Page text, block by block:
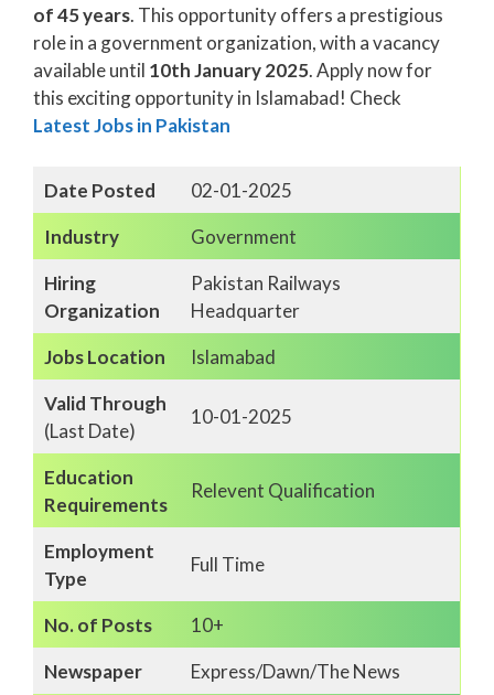
of 45 years. This opportunity offers a prestigious
role in a government organization, with a vacancy
available until 10th January 2025. Apply now for
this exciting opportunity in Islamabad! Check
Latest Jobs in Pakistan
Date Posted
02-01-2025
Industry
Government
Hiring
Organization
Pakistan Railways
Headquarter
Jobs Location
Islamabad
Valid Through
(Last Date)
10-01-2025
Education
Requirements
Relevent Qualification
Employment
Type
Full Time
No. of Posts
10+
Newspaper
Express/Dawn/The News